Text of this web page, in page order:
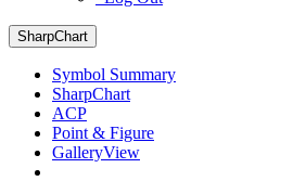
SharpChart
Symbol Summary
SharpChart
ACP
Point & Figure
GalleryView